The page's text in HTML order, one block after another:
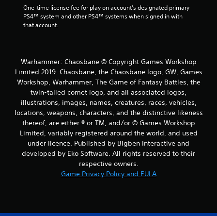
One-time license fee for play on account’s designated primary
PS4™ system and other PS4™ systems when signed in with
that account.
Warhammer: Chaosbane © Copyright Games Workshop
Limited 2019. Chaosbane, the Chaosbane logo, GW, Games
Workshop, Warhammer, The Game of Fantasy Battles, the
twin-tailed comet logo, and all associated logos,
illustrations, images, names, creatures, races, vehicles,
locations, weapons, characters, and the distinctive likeness
thereof, are either ® or TM, and/or © Games Workshop
Limited, variably registered around the world, and used
under licence. Published by Bigben Interactive and
developed by Eko Software. All rights reserved to their
respective owners.
Game Privacy Policy and EULA